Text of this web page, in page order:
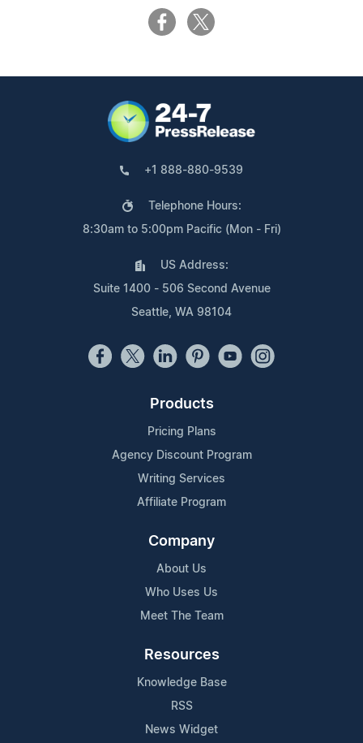
+1 888-880-9539
Telephone Hours:
8:30am to 5:00pm Pacific (Mon - Fri)
US Address:
Suite 1400 - 506 Second Avenue
Seattle, WA 98104
Products
Pricing Plans
Agency Discount Program
Writing Services
Affiliate Program
Company
About Us
Who Uses Us
Meet The Team
Resources
Knowledge Base
RSS
News Widget